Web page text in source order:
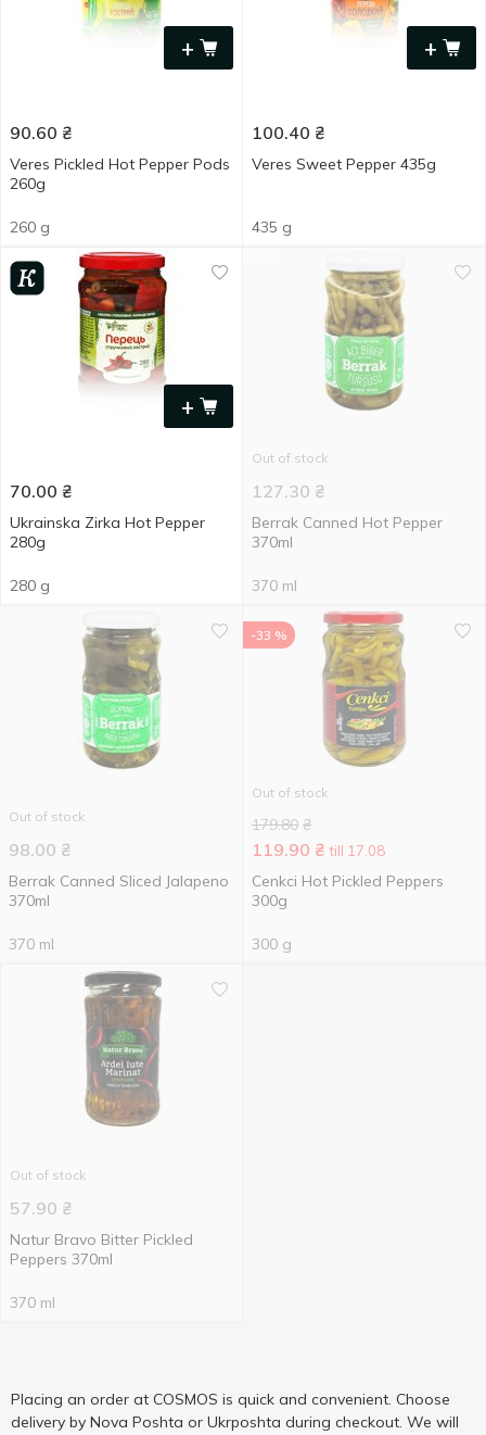
+
90.60 ₴
Veres Pickled Hot Pepper Pods
260g
260 g
+
100.40 ₴
Veres Sweet Pepper 435g
435 g
+
70.00 ₴
Ukrainska Zirka Hot Pepper
280g
280 g
Out of stock
127.30 ₴
Berrak Canned Hot Pepper
370ml
370 ml
Out of stock
98.00 ₴
Berrak Canned Sliced Jalapeno
370ml
370 ml
-33 %
Out of stock
179.80 ₴
119.90 ₴ till 17.08
Cenkci Hot Pickled Peppers
300g
300 g
Out of stock
57.90 ₴
Natur Bravo Bitter Pickled
Peppers 370ml
370 ml
Placing an order at COSMOS is quick and convenient. Choose
delivery by Nova Poshta or Ukrposhta during checkout. We will